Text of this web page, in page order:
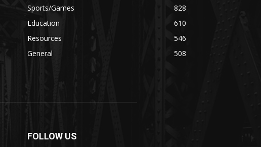
Sports/Games
828
Education
610
Resources
546
General
508
FOLLOW US